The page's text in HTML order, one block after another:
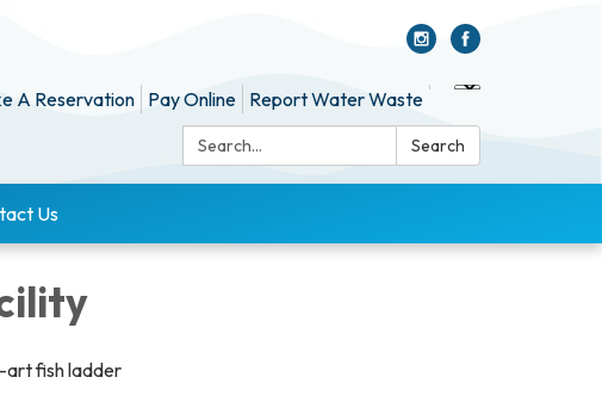
A Reservation Pay Online Report Water Waste
Search:
Search
Us
art fish ladder